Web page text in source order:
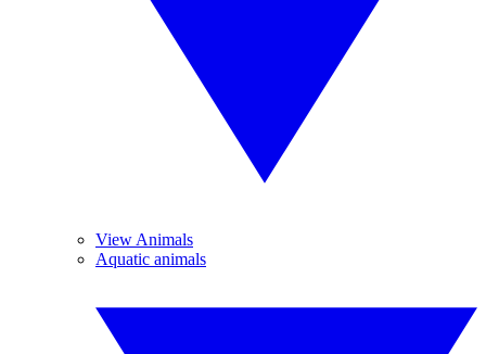
View Animals
Aquatic animals